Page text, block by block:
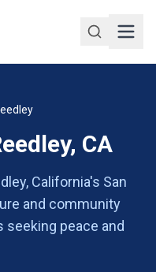
CA
California's San
and community
peace and